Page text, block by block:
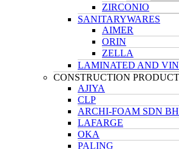
ZIRCONIO
SANITARYWARES
AIMER
ORIN
ZELLA
LAMINATED AND
CONSTRUCTION
AJIYA
CLP
ARCHI-FOAM SDN
LAFARGE
OKA
PALING